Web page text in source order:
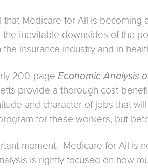
that Medicare for All is
inevitable downsides of the
the insurance industry and in
200-page Economic Analysis
provide a thorough cost-
and character of jobs that
for these workers, but
moment. Medicare for All is
is rightly focused on how